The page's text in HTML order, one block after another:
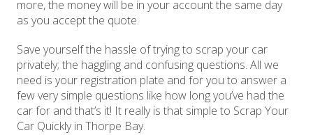
more, the money will be in your account the same day
as you accept the quote.
Save yourself the hassle of trying to scrap your car
privately; the haggling and confusing questions. All we
need is your registration plate and for you to answer a
few very simple questions like how long you’ve had the
car for and that’s it! It really is that simple to Scrap Your
Car Quickly in Thorpe Bay.